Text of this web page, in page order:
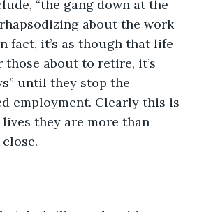
“the gang down at the
about the work
fact, it’s as though that life
those about to retire, it’s
until they stop the
employment. Clearly this is
they are more than